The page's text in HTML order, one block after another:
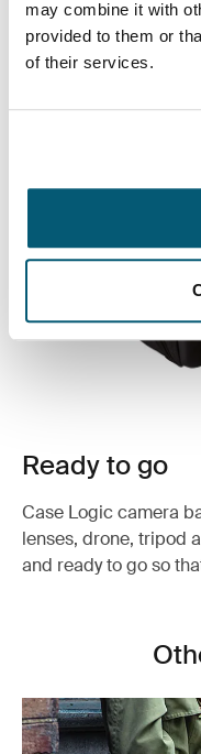
may combine it with
provided to them or
of their services.
backpacks, camera
to keep your camera
journeys.
Ready to go
Case Logic camera
lenses, drone, tripod
and ready to go so